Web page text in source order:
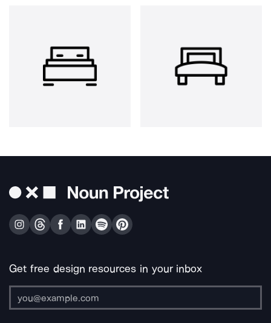
Get free design resources in your inbox